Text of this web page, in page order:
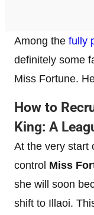
Among the fully
definitely some
Miss Fortune.
How to
King: A
At the very start
control Miss
she will soon
shift to Illaoi.